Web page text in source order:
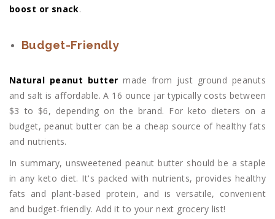
boost or snack.
Budget-Friendly
Natural peanut butter made from just ground peanuts
and salt is affordable. A 16 ounce jar typically costs between
$3 to $6, depending on the brand. For keto dieters on a
budget, peanut butter can be a cheap source of healthy fats
and nutrients.
In summary, unsweetened peanut butter should be a staple
in any keto diet. It's packed with nutrients, provides healthy
fats and plant-based protein, and is versatile, convenient
and budget-friendly. Add it to your next grocery list!